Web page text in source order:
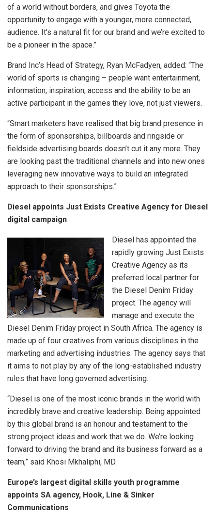
of a world without borders, and gives Toyota the
opportunity to engage with a younger, more connected,
audience. It’s a natural fit for our brand and we’re excited to
be a pioneer in the space.”
Brand Inc’s Head of Strategy, Ryan McFadyen, added: “The
world of sports is changing – people want entertainment,
information, inspiration, access and the ability to be an
active participant in the games they love, not just viewers.
“Smart marketers have realised that big brand presence in
the form of sponsorships, billboards and ringside or
fieldside advertising boards doesn’t cut it any more. They
are looking past the traditional channels and into new ones
leveraging new innovative ways to build an integrated
approach to their sponsorships.”
Diesel appoints Just Exists Creative Agency for Diesel
digital campaign
Diesel has appointed the
rapidly growing Just Exists
Creative Agency as its
preferred local partner for
the Diesel Denim Friday
project. The agency will
manage and execute the
Diesel Denim Friday project in South Africa. The agency is
made up of four creatives from various disciplines in the
marketing and advertising industries. The agency says that
it aims to not play by any of the long-established industry
rules that have long governed advertising.
“Diesel is one of the most iconic brands in the world with
incredibly brave and creative leadership. Being appointed
by this global brand is an honour and testament to the
strong project ideas and work that we do. We’re looking
forward to driving the brand and its business forward as a
team,” said Khosi Mkhaliphi, MD.
Europe’s largest digital skills youth programme
appoints SA agency, Hook, Line & Sinker
Communications